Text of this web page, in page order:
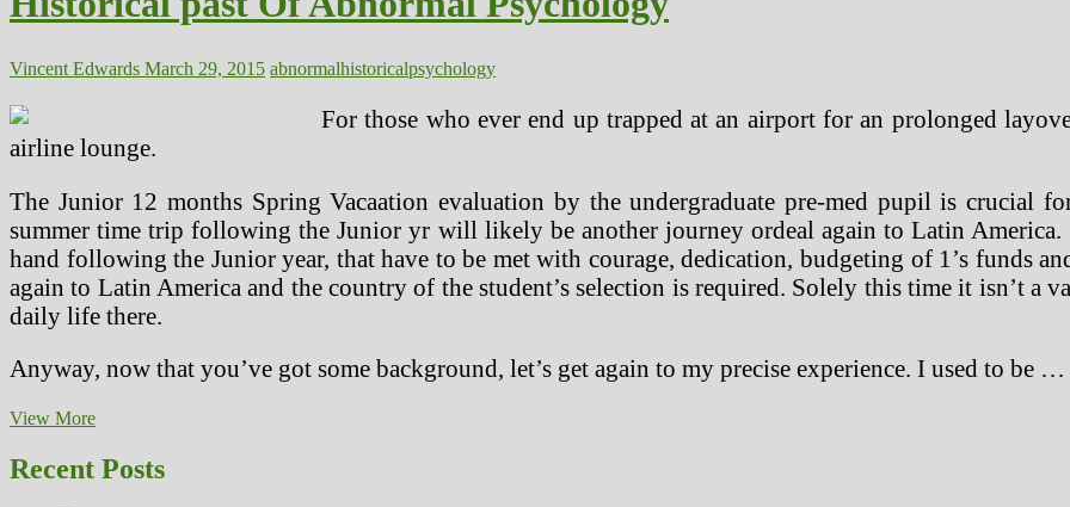
Vincent Edwards March 29, 2015 abnormalhistoricalpsychology
For those who ever end up trapped at an airport for an prolonged
airline lounge.
The Junior 12 months Spring Vacaation evaluation by the undergraduate pre-med pupil is crucial
summer time trip following the Junior yr will likely be another journey ordeal again to Latin America.
hand following the Junior year, that have to be met with courage, dedication, budgeting of 1’s funds
again to Latin America and the country of the student’s selection is required. Solely this time it isn’t a
daily life there.
Anyway, now that you’ve got some background, let’s get again to my precise experience. I used to be …
View MoreHistorical
Of
Abnormal
Recent Posts